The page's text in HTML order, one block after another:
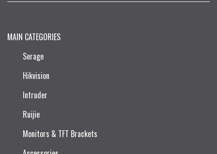
MAIN CATEGORIES
Serage
Hikvision
Intruder
Ruijie​
Monitors & TFT Brackets